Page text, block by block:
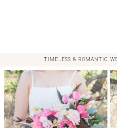
TIMELESS & ROMANTIC